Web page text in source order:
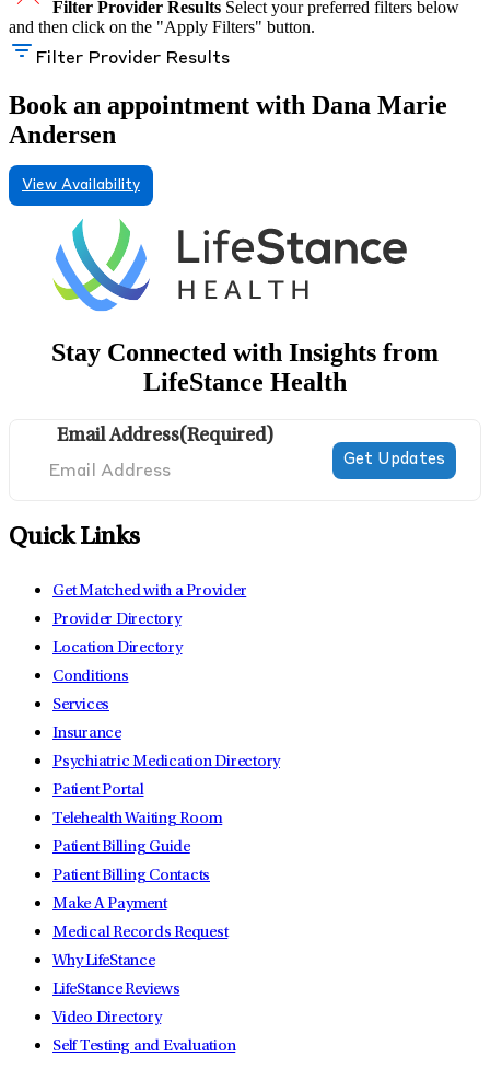
Filter Provider Results Select your preferred filters below
and then click on the "Apply Filters" button.
Filter Provider Results
Book an appointment with Dana Marie
Andersen
View Availability
Stay Connected with Insights from
LifeStance Health
Email Address(Required)
Quick Links
Get Matched with a Provider
Provider Directory
Location Directory
Conditions
Services
Insurance
Psychiatric Medication Directory
Patient Portal
Telehealth Waiting Room
Patient Billing Guide
Patient Billing Contacts
Make A Payment
Medical Records Request
Why LifeStance
LifeStance Reviews
Video Directory
Self Testing and Evaluation